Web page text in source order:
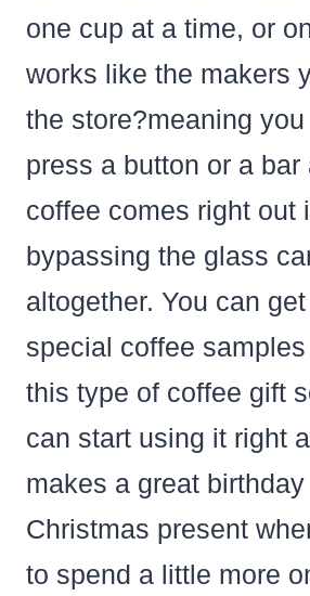
one cup at a time, or
works like the makers
the store?meaning
press a button or a bar
coffee comes right out
bypassing the glass
altogether. You can
special coffee
this type of coffee gift
can start using it right
makes a great birthday
Christmas present
to spend a little more